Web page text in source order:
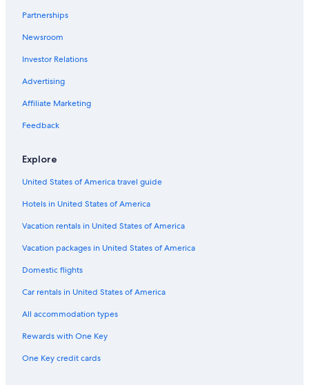
Oceanfront Hotels in Jacksonville Beach
Cheap Hotels in Jacksonville
Jacksonville Beach Hotels
Partnerships
Newsroom
Investor Relations
Advertising
Affiliate Marketing
Feedback
Explore
United States of America travel guide
Hotels in United States of America
Vacation rentals in United States of America
Vacation packages in United States of America
Domestic flights
Car rentals in United States of America
All accommodation types
Rewards with One Key
One Key credit cards